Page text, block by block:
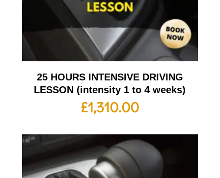
25 HOURS INTENSIVE DRIVING
LESSON (intensity 1 to 4 weeks)
£1,310.00